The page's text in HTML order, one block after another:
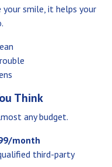
smile, it helps your
Think
any budget.
month
third-party